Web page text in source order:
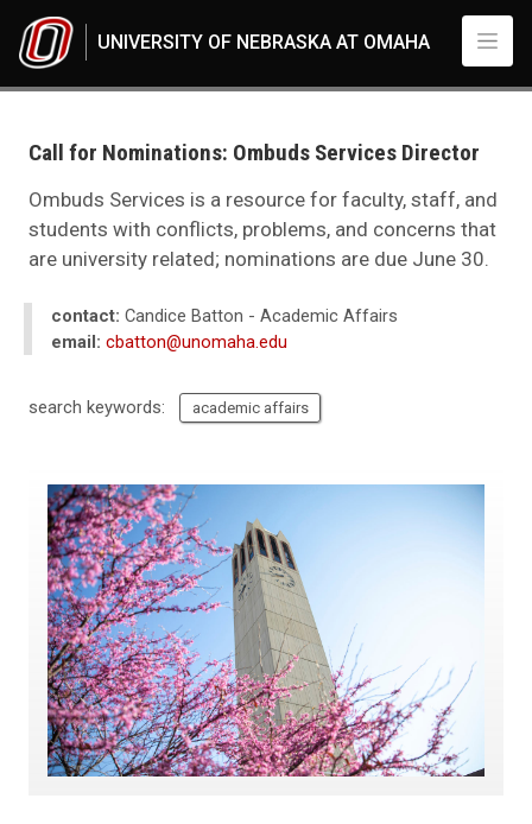
UNIVERSITY OF NEBRASKA AT OMAHA
2021
Call for Nominations: Ombuds Services Director
Call for Nominations: Ombuds Services Director
Ombuds Services is a resource for faculty, staff, and
students with conflicts, problems, and concerns that
are university related; nominations are due June 30.
contact: Candice Batton - Academic Affairs
email: cbatton@unomaha.edu
search keywords: academic affairs